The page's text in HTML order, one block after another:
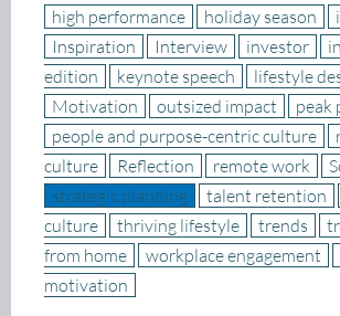
high performance
holiday season
Inspiration
Interview investor
edition
keynote speech
lifestyle
Motivation
outsized impact
peak
people and purpose-centric culture
culture
Reflection remote work
strategic planning
talent retention
culture
thriving lifestyle trends
from home
workplace engagement
motivation